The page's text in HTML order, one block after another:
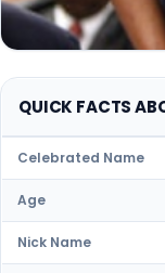
QUICK FACTS
Celebrated Name
Age
Nick Name